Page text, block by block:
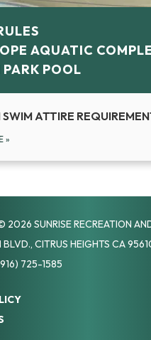
AQUATIC
PARK POOL
ATTIRE
»
2026 SUNRISE RECREATION
BLVD., CITRUS HEIGHTS CA
725-1585